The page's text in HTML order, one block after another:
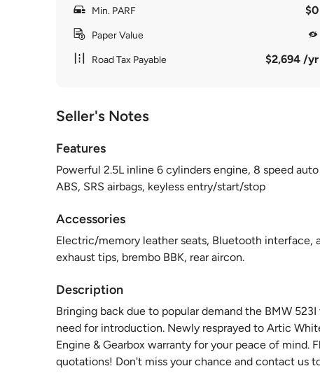
Min. PARF $0
Paper Value
Road Tax Payable $2,694 /yr
Seller's Notes
Features
Powerful 2.5L inline 6 cylinders engine, 8 speed
ABS, SRS airbags, keyless entry/start/stop
Accessories
Electric/memory leather seats, Bluetooth interface,
exhaust tips, brembo BBK, rear aircon.
Description
Bringing back due to popular demand the BMW
need for introduction. Newly resprayed to Artic
Engine & Gearbox warranty for your peace of
quotations! Don't miss your chance and contact us